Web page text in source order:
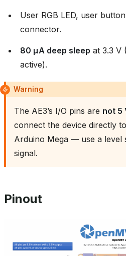
User RGB LED, user
connector.
80 µA deep sleep at 3.3 V
active).
Warning
The AE3’s I/O pins are not 5
connect the device directly
Arduino Mega — use a level
signal.
Pinout